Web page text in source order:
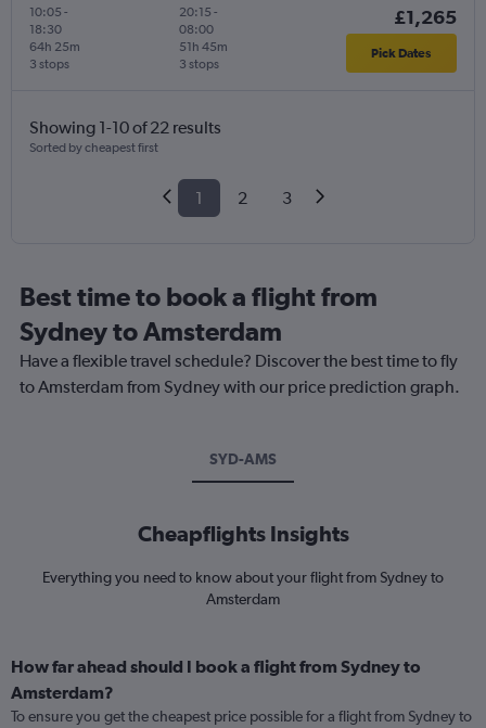
10:05 -
18:30
3 stops
64h 25m
20:15 -
08:00
3 stops
51h 45m
£1,265
Pick Dates
Showing 1-10 of 22 results
Sorted by cheapest first
1 2 3
Best time to book a flight from
Sydney to Amsterdam
Have a flexible travel schedule? Discover the best time to fly
to Amsterdam from Sydney with our price prediction graph.
SYD-AMS
Cheapflights Insights
Everything you need to know about your flight from Sydney to
Amsterdam
How far ahead should I book a flight from Sydney to
Amsterdam?
To ensure you get the cheapest price possible for a flight from Sydney to